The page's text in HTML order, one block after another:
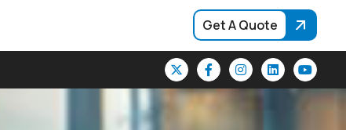
Get A Quote